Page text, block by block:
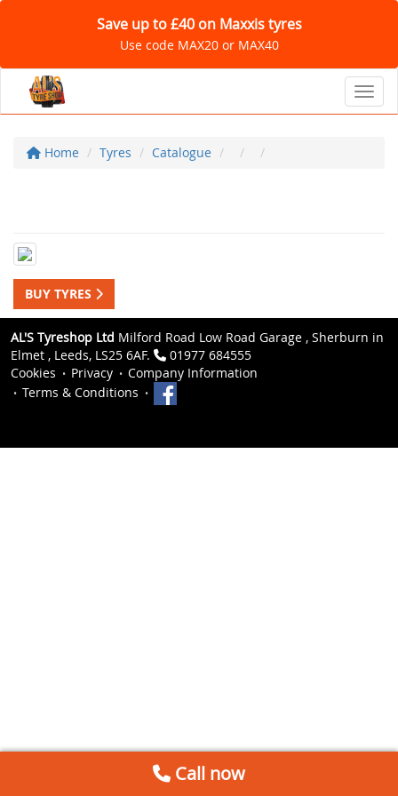
Save up to £40 on Maxxis tyres
Use code MAX20 or MAX40
Home Tyres Catalogue
BUY TYRES
AL'S Tyreshop Ltd Milford Road Low Road Garage , Sherburn in
Elmet , Leeds, LS25 6AF.
01977 684555
Cookies
Privacy
Company Information
Terms & Conditions
Call now